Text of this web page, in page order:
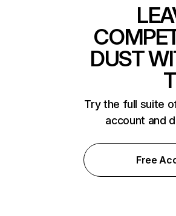
DUST
Try the full suite
account and
Free